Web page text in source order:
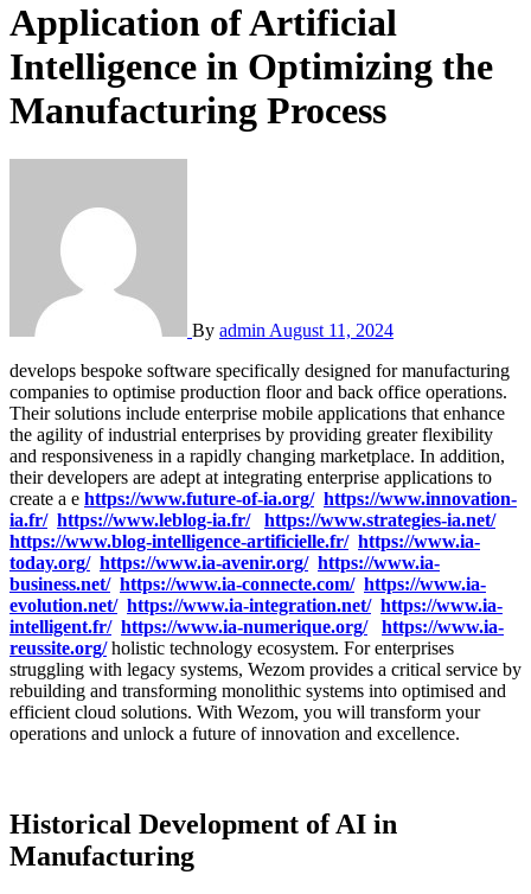
Application of Artificial
Intelligence in Optimizing the
Manufacturing Process
By admin August 11, 2024
develops bespoke software specifically designed for manufacturing
companies to optimise production floor and back office operations.
Their solutions include enterprise mobile applications that enhance
the agility of industrial enterprises by providing greater flexibility
and responsiveness in a rapidly changing marketplace. In addition,
their developers are adept at integrating enterprise applications to
create a e https://www.future-of-ia.org/ https://www.innovation-
ia.fr/ https://www.leblog-ia.fr/
https://www.strategies-ia.net/
https://www.blog-intelligence-artificielle.fr/ https://www.ia-
today.org/ https://www.ia-avenir.org/ https://www.ia-
business.net/ https://www.ia-connecte.com/ https://www.ia-
evolution.net/ https://www.ia-integration.net/ https://www.ia-
intelligent.fr/ https://www.ia-numerique.org/
https://www.ia-
reussite.org/holistic technology ecosystem. For enterprises
struggling with legacy systems, Wezom provides a critical service by
rebuilding and transforming monolithic systems into optimised and
efficient cloud solutions. With Wezom, you will transform your
operations and unlock a future of innovation and excellence.
Historical Development of AI in
Manufacturing